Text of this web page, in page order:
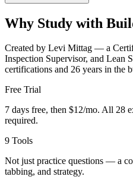
Why Study with
Created by Levi Mittag — a
Inspection Supervisor, and Lean
certifications and 26 years in the
Free Trial
7 days free, then $12/mo. All 28
required.
9 Tools
Not just practice questions — a
tabbing, and strategy.